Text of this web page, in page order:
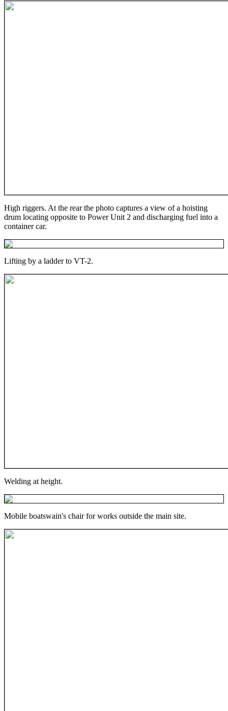
High riggers. At the rear the photo captures a view of a hoisting
drum locating opposite to Power Unit 2 and discharging fuel into a
container car.
Lifting by a ladder to VT-2.
Welding at height.
Mobile boatswain's chair for works outside the main site.